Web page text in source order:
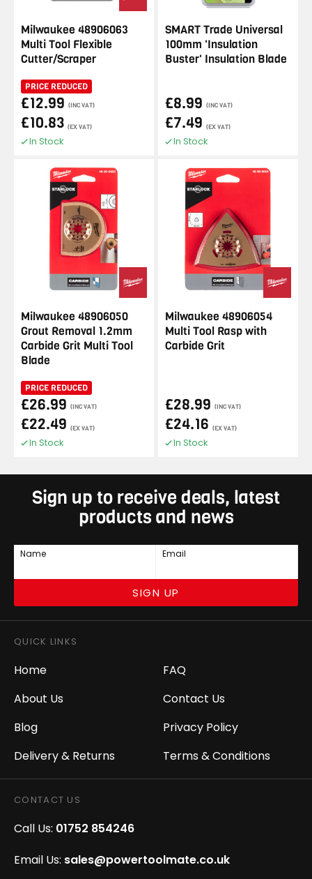
Milwaukee 48906063
Multi Tool Flexible
Cutter/Scraper
PRICE REDUCED
£12.99 (INC VAT)
£10.83 (EX VAT)
In Stock
SMART Trade Universal
100mm 'Insulation
Buster' Insulation Blade
£8.99 (INC VAT)
£7.49 (EX VAT)
In Stock
Milwaukee 48906050
Grout Removal 1.2mm
Carbide Grit Multi Tool
Blade
PRICE REDUCED
£26.99 (INC VAT)
£22.49 (EX VAT)
In Stock
Milwaukee 48906054
Multi Tool Rasp with
Carbide Grit
£28.99 (INC VAT)
£24.16 (EX VAT)
In Stock
Sign up to receive deals, latest
products and news
Name Email
SIGN UP
QUICK LINKS
Home
About Us
Blog
Delivery & Returns
FAQ
Contact Us
Privacy Policy
Terms & Conditions
CONTACT US
Call Us: 01752 854246
Email Us: sales@powertoolmate.co.uk